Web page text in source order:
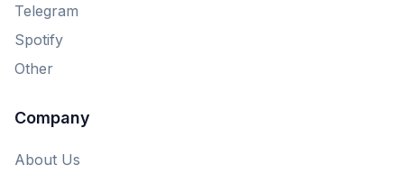
Telegram
Spotify
Other
Company
About Us